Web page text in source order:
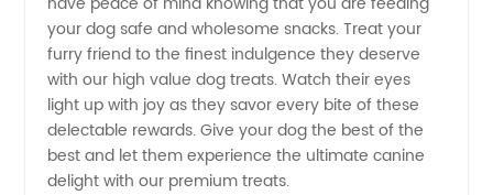
your dog safe and wholesome snacks. Treat your
furry friend to the finest indulgence they deserve
with our high value dog treats. Watch their eyes
light up with joy as they savor every bite of these
delectable rewards. Give your dog the best of the
best and let them experience the ultimate canine
delight with our premium treats.